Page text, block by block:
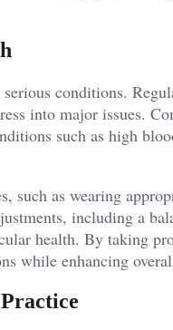
conditions.
into major issues.
such as high
such as wearing
including a
health. By taking
while enhancing